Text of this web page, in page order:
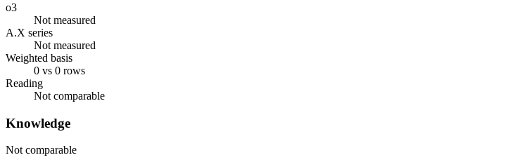
o3
Not measured
A.X series
Not measured
Weighted basis
0 vs 0 rows
Reading
Not comparable
Knowledge
Not comparable